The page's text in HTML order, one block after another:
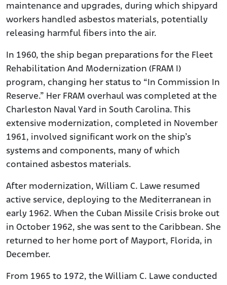
maintenance and upgrades, during which shipyard
workers handled asbestos materials, potentially
releasing harmful fibers into the air.
In 1960, the ship began preparations for the Fleet
Rehabilitation And Modernization (FRAM I)
program, changing her status to “In Commission In
Reserve.” Her FRAM overhaul was completed at the
Charleston Naval Yard in South Carolina. This
extensive modernization, completed in November
1961, involved significant work on the ship’s
systems and components, many of which
contained asbestos materials.
After modernization, William C. Lawe resumed
active service, deploying to the Mediterranean in
early 1962. When the Cuban Missile Crisis broke out
in October 1962, she was sent to the Caribbean. She
returned to her home port of Mayport, Florida, in
December.
From 1965 to 1972, the William C. Lawe conducted